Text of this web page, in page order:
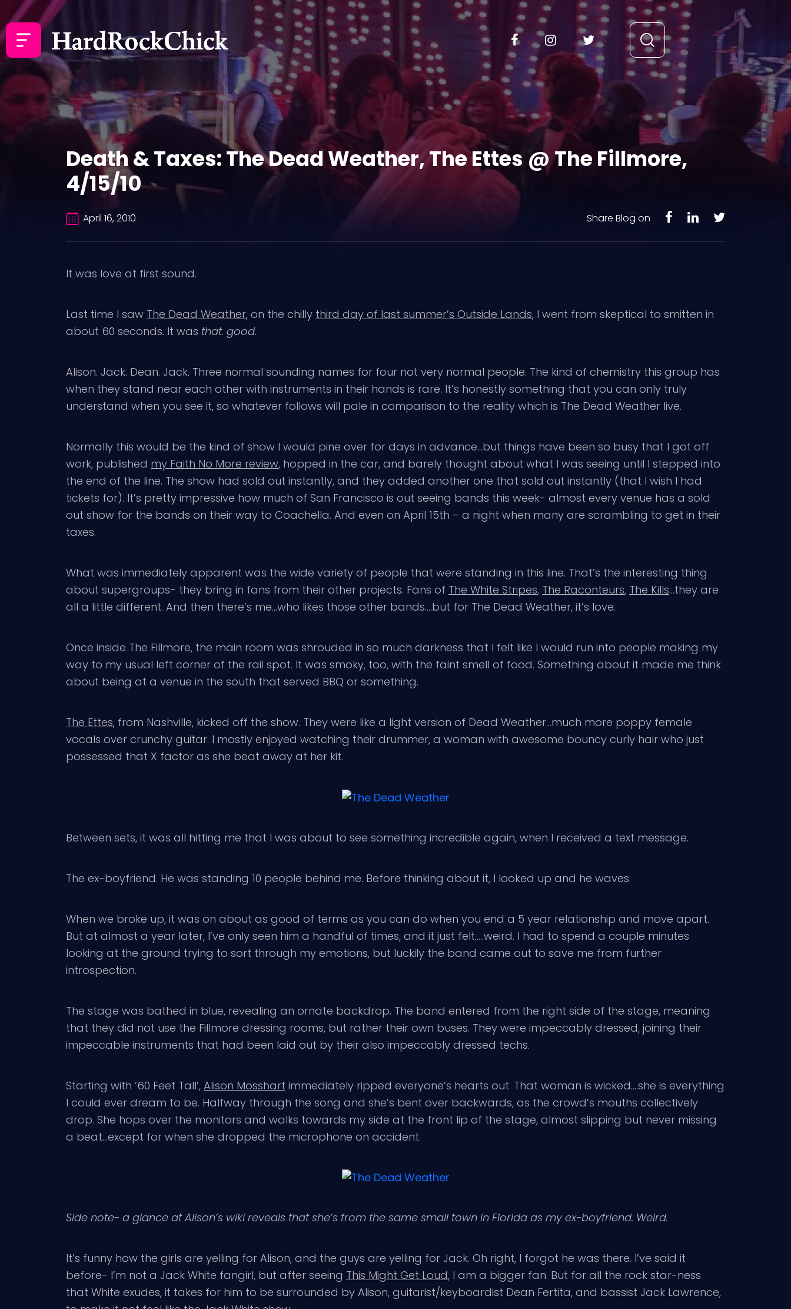
Death & Taxes: The Dead Weather, The Ettes @ The Fillmore,
4/15/10
April 16, 2010 Share Blog on
It was love at first sound.
Last time I saw The Dead Weather, on the chilly third day of last summer’s Outside Lands, I went from skeptical to smitten in
about 60 seconds. It was that. good.
Alison. Jack. Dean. Jack. Three normal sounding names for four not very normal people. The kind of chemistry this group has
when they stand near each other with instruments in their hands is rare. It’s honestly something that you can only truly
understand when you see it, so whatever follows will pale in comparison to the reality which is The Dead Weather live.
Normally this would be the kind of show I would pine over for days in advance…but things have been so busy that I got off
work, published my Faith No More review, hopped in the car, and barely thought about what I was seeing until I stepped into
the end of the line. The show had sold out instantly, and they added another one that sold out instantly (that I wish I had
tickets for). It’s pretty impressive how much of San Francisco is out seeing bands this week- almost every venue has a sold
out show for the bands on their way to Coachella. And even on April 15th – a night when many are scrambling to get in their
taxes.
What was immediately apparent was the wide variety of people that were standing in this line. That’s the interesting thing
about supergroups- they bring in fans from their other projects. Fans of The White Stripes, The Raconteurs, The Kills…they are
all a little different. And then there’s me…who likes those other bands….but for The Dead Weather, it’s love.
Once inside The Fillmore, the main room was shrouded in so much darkness that I felt like I would run into people making my
way to my usual left corner of the rail spot. It was smoky, too, with the faint smell of food. Something about it made me think
about being at a venue in the south that served BBQ or something.
The Ettes, from Nashville, kicked off the show. They were like a light version of Dead Weather…much more poppy female
vocals over crunchy guitar. I mostly enjoyed watching their drummer, a woman with awesome bouncy curly hair who just
possessed that X factor as she beat away at her kit.
Between sets, it was all hitting me that I was about to see something incredible again, when I received a text message.
The ex-boyfriend. He was standing 10 people behind me. Before thinking about it, I looked up and he waves.
When we broke up, it was on about as good of terms as you can do when you end a 5 year relationship and move apart.
But at almost a year later, I’ve only seen him a handful of times, and it just felt…..weird. I had to spend a couple minutes
looking at the ground trying to sort through my emotions, but luckily the band came out to save me from further
introspection.
The stage was bathed in blue, revealing an ornate backdrop. The band entered from the right side of the stage, meaning
that they did not use the Fillmore dressing rooms, but rather their own buses. They were impeccably dressed, joining their
impeccable instruments that had been laid out by their also impeccably dressed techs.
Starting with ’60 Feet Tall’, Alison Mosshart immediately ripped everyone’s hearts out. That woman is wicked….she is everything
I could ever dream to be. Halfway through the song and she’s bent over backwards, as the crowd’s mouths collectively
drop. She hops over the monitors and walks towards my side at the front lip of the stage, almost slipping but never missing
a beat…except for when she dropped the microphone on accident.
Side note- a glance at Alison’s wiki reveals that she’s from the same small town in Florida as my ex-boyfriend. Weird.
It’s funny how the girls are yelling for Alison, and the guys are yelling for Jack. Oh right, I forgot he was there. I’ve said it
before- I’m not a Jack White fangirl, but after seeing This Might Get Loud, I am a bigger fan. But for all the rock star-ness
that White exudes, it takes for him to be surrounded by Alison, guitarist/keyboardist Dean Fertita, and bassist Jack Lawrence,